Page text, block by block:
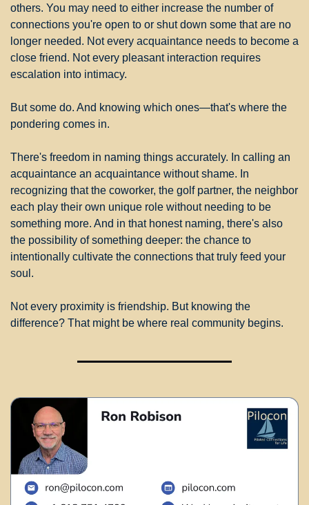
others. You may need to either increase the number of
connections you're open to or shut down some that are no
longer needed. Not every acquaintance needs to become a
close friend. Not every pleasant interaction requires
escalation into intimacy.
But some do. And knowing which ones—that's where the
pondering comes in.
There's freedom in naming things accurately. In calling an
acquaintance an acquaintance without shame. In
recognizing that the coworker, the golf partner, the neighbor
each play their own unique role without needing to be
something more. And in that honest naming, there's also
the possibility of something deeper: the chance to
intentionally cultivate the connections that truly feed your
soul.
Not every proximity is friendship. But knowing the
difference? That might be where real community begins.